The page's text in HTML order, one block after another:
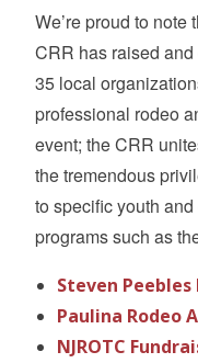
We’re proud to note
CRR has raised
35 local
professional rodeo
event; the CRR
the tremendous
to specific youth
programs such as
Steven
Paulina Rodeo
NJROTC